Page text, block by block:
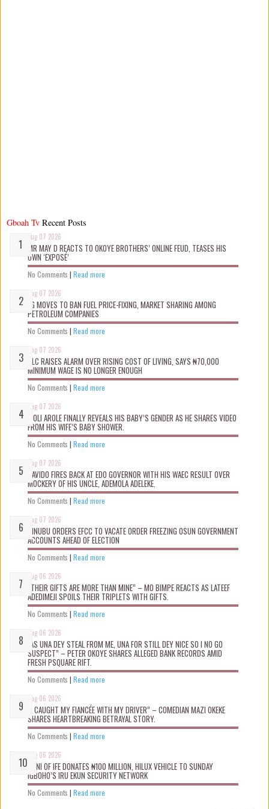
Gboah Tv
Aug 07 2026
MR MAY D REACTS TO OKOYE BROTHERS’ ONLINE FEUD, TEASES HIS
OWN ‘EXPOSÉ’
No Comments | Read more
Aug 07 2026
FG MOVES TO BAN FUEL PRICE-FIXING, MARKET SHARING AMONG
PETROLEUM COMPANIES
No Comments | Read more
Aug 07 2026
NLC RAISES ALARM OVER RISING COST OF LIVING, SAYS ₦70,000
MINIMUM WAGE IS NO LONGER ENOUGH
No Comments | Read more
Aug 07 2026
WOLI AROLE FINALLY REVEALS HIS BABY’S GENDER AS HE SHARES VIDEO
FROM HIS WIFE’S BABY SHOWER.
No Comments | Read more
Aug 07 2026
DAVIDO FIRES BACK AT EDO GOVERNOR WITH HIS WAEC RESULT OVER
MOCKERY OF HIS UNCLE, ADEMOLA ADELEKE.
No Comments | Read more
Aug 07 2026
TINUBU ORDERS EFCC TO VACATE ORDER FREEZING OSUN GOVERNMENT
ACCOUNTS AHEAD OF ELECTION
No Comments | Read more
Aug 06 2026
“THEIR GIFTS ARE MORE THAN MINE” – MO BIMPE REACTS AS LATEEF
ADEDIMEJI SPOILS THEIR TRIPLETS WITH GIFTS.
No Comments | Read more
Aug 06 2026
“AS UNA DEY STEAL FROM ME, UNA FOR STILL DEY NICE SO I NO GO
SUSPECT” – PETER OKOYE SHARES ALLEGED BANK RECORDS AMID
FRESH PSQUARE RIFT.
No Comments | Read more
Aug 06 2026
“I CAUGHT MY FIANCÉE WITH MY DRIVER” – COMEDIAN MAZI OKEKE
SHARES HEARTBREAKING BETRAYAL STORY.
No Comments | Read more
Aug 06 2026
OONI OF IFE DONATES ₦100 MILLION, HILUX VEHICLE TO SUNDAY
IGBOHO’S IRU EKUN SECURITY NETWORK
No Comments | Read more
Recent Posts